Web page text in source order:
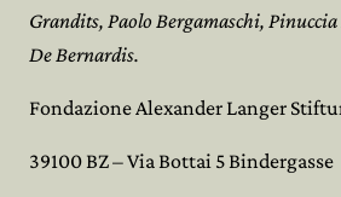
Grandits, Paolo Bergamaschi,
De Bernardis.
Fondazione Alexander Langer
39100 BZ – Via Bottai 5 Bindergasse